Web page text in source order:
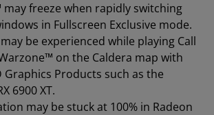
freeze when rapidly switching
in Fullscreen Exclusive mode.
be experienced while playing Call
on the Caldera map with
Graphics Products such as the
6900 XT.
may be stuck at 100% in Radeon